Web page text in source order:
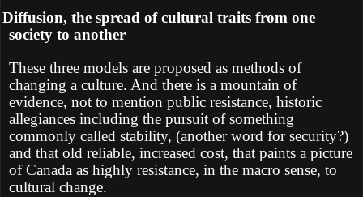
Diffusion, the spread of cultural traits from one
society to another
These three models are proposed as methods of
changing a culture. And there is a mountain of
evidence, not to mention public resistance, historic
allegiances including the pursuit of something
commonly called stability, (another word for security?)
and that old reliable, increased cost, that paints a picture
of Canada as highly resistance, in the macro sense, to
cultural change.